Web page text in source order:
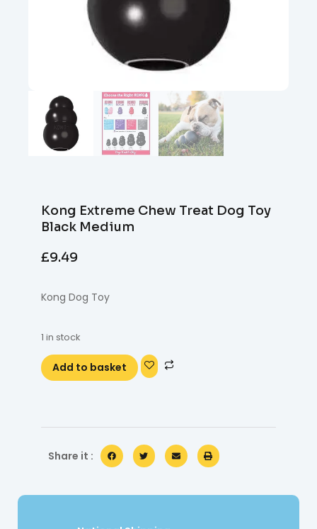
Kong Extreme Chew Treat Dog Toy
Black Medium
£9.49
Kong Dog Toy
1 in stock
Add to basket
Share it :